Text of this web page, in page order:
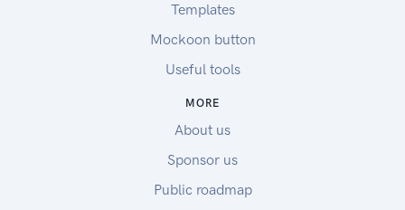
Templates
Mockoon button
Useful tools
MORE
About us
Sponsor us
Public roadmap